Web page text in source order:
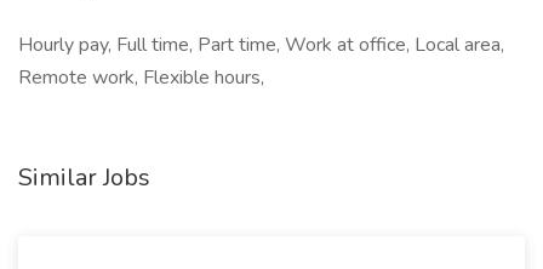
Hourly pay, Full time, Part time, Work at office, Local area,
Remote work, Flexible hours,
Similar Jobs